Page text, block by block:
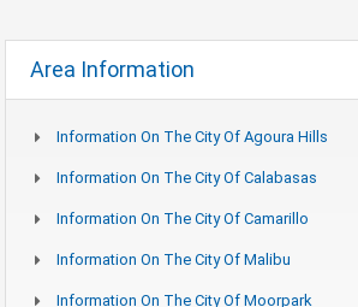
Area Information
Information On The City Of Agoura Hills
Information On The City Of Calabasas
Information On The City Of Camarillo
Information On The City Of Malibu
Information On The City Of Moorpark